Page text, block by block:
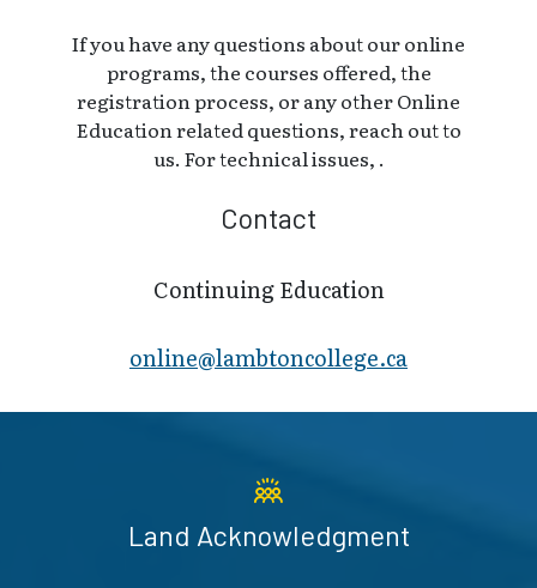
If you have any questions about our online
programs, the courses offered, the
registration process, or any other Online
Education related questions, reach out to
us. For technical issues, .
Contact
Continuing Education
online@lambt​oncollege.ca
Land Acknowledgment